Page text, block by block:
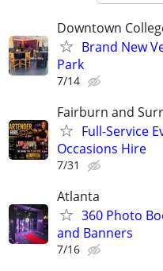
Downtown
Brand New
Park
7/14
Fairburn and
Full-Service
Occasions Hire
7/31
Atlanta
360 Photo
and Banners
7/16